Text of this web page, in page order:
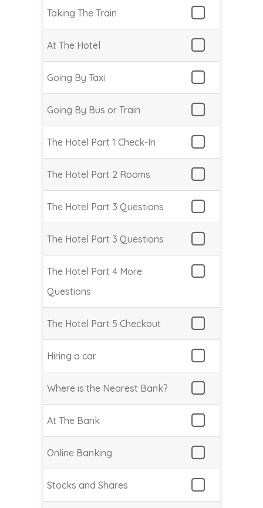
Taking The Train
At The Hotel
Going By Taxi
Going By Bus or Train
The Hotel Part 1 Check-In
The Hotel Part 2 Rooms
The Hotel Part 3 Questions
The Hotel Part 3 Questions
The Hotel Part 4 More
Questions
The Hotel Part 5 Checkout
Hiring a car
Where is the Nearest Bank?
At The Bank
Online Banking
Stocks and Shares